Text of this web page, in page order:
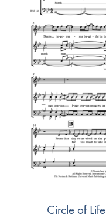
Circle of Life